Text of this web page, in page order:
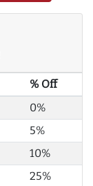
% Off
0%
5%
10%
25%